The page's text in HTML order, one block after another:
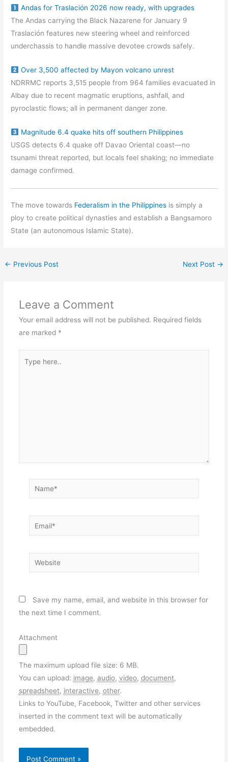
Andas for Traslación 2026 now ready, with upgrades
The Andas carrying the Black Nazarene for January 9
Traslación features new steering wheel and reinforced
underchassis to handle massive devotee crowds safely.
Over 3,500 affected by Mayon volcano unrest
NDRRMC reports 3,515 people from 964 families evacuated in
Albay due to recent magmatic eruptions, ashfall, and
pyroclastic flows; all in permanent danger zone.
Magnitude 6.4 quake hits off southern Philippines
USGS detects 6.4 quake off Davao Oriental coast—no
tsunami threat reported, but locals feel shaking; no immediate
damage confirmed.
The move towards Federalism in the Philippines is simply a
ploy to create political dynasties and establish a Bangsamoro
State (an autonomous Islamic State).
← Previous Post Next Post →
Leave a Comment
Your email address will not be published. Required fields
are marked *
here..
Name*
Email*
Website
Save my name, email, and website in this browser for
the next time I comment.
Attachment
The maximum upload file size: 6 MB.
You can upload: image, audio, video, document,
spreadsheet, interactive, other.
Links to YouTube, Facebook, Twitter and other services
inserted in the comment text will be automatically
embedded.